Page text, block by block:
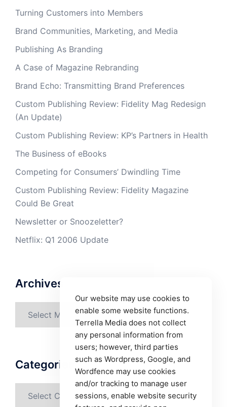
Turning Customers into Members
Brand Communities, Marketing, and Media
Publishing As Branding
A Case of Magazine Rebranding
Brand Echo: Transmitting Brand Preferences
Custom Publishing Review: Fidelity Mag Redesign
(An Update)
Custom Publishing Review: KP’s Partners in Health
The Business of eBooks
Competing for Consumers’ Dwindling Time
Custom Publishing Review: Fidelity Magazine
Could Be Great
Newsletter or Snoozeletter?
Netflix: Q1 2006 Update
Archives
Categories
Our website may use cookies to
enable some website functions.
Terrella Media does not collect
any personal information from
users; however, third parties
such as Wordpress, Google, and
Wordfence may use cookies
and/or tracking to manage user
sessions, enable website security